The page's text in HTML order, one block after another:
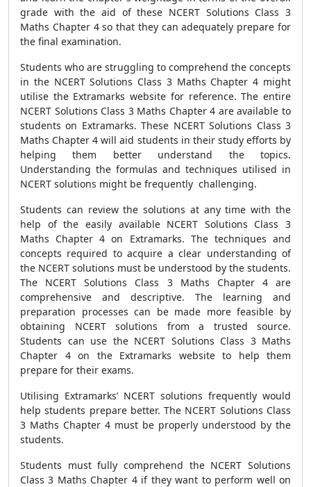
grade with the aid of these NCERT Solutions Class 3
Maths Chapter 4 so that they can adequately prepare for
the final examination.
Students who are struggling to comprehend the concepts
in the NCERT Solutions Class 3 Maths Chapter 4 might
utilise the Extramarks website for reference. The entire
NCERT Solutions Class 3 Maths Chapter 4 are available to
students on Extramarks. These NCERT Solutions Class 3
Maths Chapter 4 will aid students in their study efforts by
helping them better understand the topics.
Understanding the formulas and techniques utilised in
NCERT solutions might be frequently challenging.
Students can review the solutions at any time with the
help of the easily available NCERT Solutions Class 3
Maths Chapter 4 on Extramarks. The techniques and
concepts required to acquire a clear understanding of
the NCERT solutions must be understood by the students.
The NCERT Solutions Class 3 Maths Chapter 4 are
comprehensive and descriptive. The learning and
preparation processes can be made more feasible by
obtaining NCERT solutions from a trusted source.
Students can use the NCERT Solutions Class 3 Maths
Chapter 4 on the Extramarks website to help them
prepare for their exams.
Utilising Extramarks’ NCERT solutions frequently would
help students prepare better. The NCERT Solutions Class
3 Maths Chapter 4 must be properly understood by the
students.
Students must fully comprehend the NCERT Solutions
Class 3 Maths Chapter 4 if they want to perform well on